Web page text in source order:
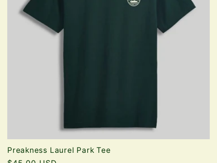
Preakness Laurel Park Tee